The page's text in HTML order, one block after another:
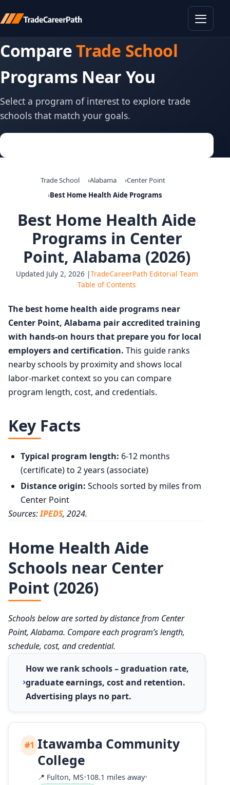
CompareTrade School
Programs Near You
Select a program of interest to explore trade
schools that match your goals.
Trade School Alabama
Center Point
Best Home Health Aide Programs
Best Home Health Aide
Programs in Center
Point, Alabama (2026)
Updated July 2, 2026 |TradeCareerPath Editorial Team
Table of Contents
The best home health aide programs near
Center Point, Alabama pair accredited training
with hands-on hours that prepare you for local
employers and certification. This guide ranks
nearby schools by proximity and shows local
labor-market context so you can compare
program length, cost, and credentials.
Key Facts
Typical program length: 6-12 months
(certificate) to 2 years (associate)
Distance origin: Schools sorted by miles from
Center Point
Sources:IPEDS, 2024.
Home Health Aide
Schools near Center
Point (2026)
Schools below are sorted by distance from Center
Point, Alabama. Compare each program’s length,
schedule, cost, and credential.
How we rank schools – graduation rate,
graduate earnings, cost and retention.
Advertising plays no part.
#1 Itawamba Community
College
📍 Fulton, MS•108.1 miles away•